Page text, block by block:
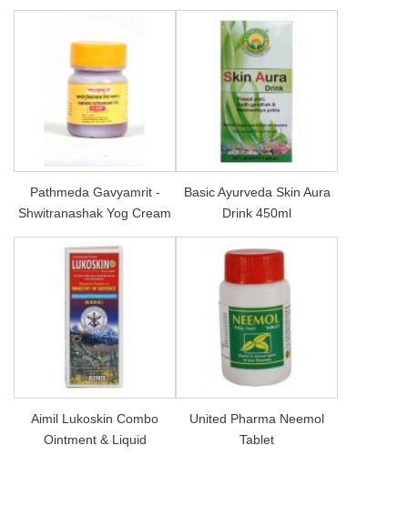
Pathmeda Gavyamrit -
Shwitranashak Yog Cream
Basic Ayurveda Skin Aura
Drink 450ml
Aimil Lukoskin Combo
Ointment & Liquid
United Pharma Neemol
Tablet